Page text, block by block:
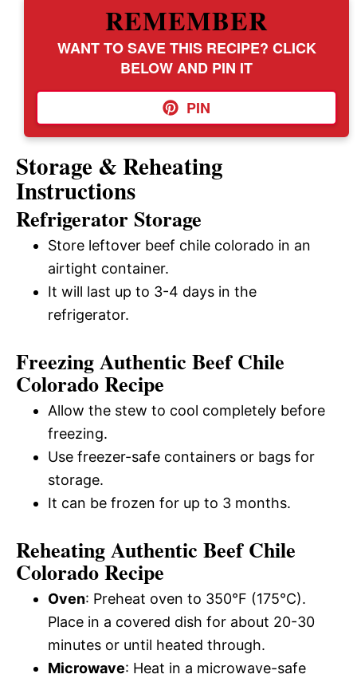
REMEMBER
WANT TO SAVE THIS RECIPE? CLICK
BELOW AND PIN IT
PIN
Storage & Reheating
Instructions
Refrigerator Storage
Store leftover beef chile colorado in an
airtight container.
It will last up to 3-4 days in the
refrigerator.
Freezing Authentic Beef Chile
Colorado Recipe
Allow the stew to cool completely before
freezing.
Use freezer-safe containers or bags for
storage.
It can be frozen for up to 3 months.
Reheating Authentic Beef Chile
Colorado Recipe
Oven: Preheat oven to 350°F (175°C).
Place in a covered dish for about 20-30
minutes or until heated through.
Microwave: Heat in a microwave-safe